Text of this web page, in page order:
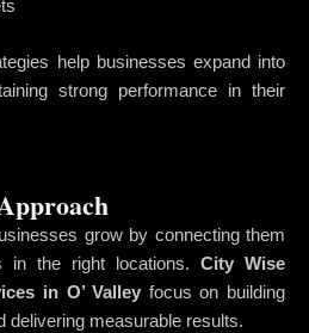
help businesses expand into
strong performance in their
grow by connecting them
in the right locations. City Wise
in O’ Valley focus on building
delivering measurable results.